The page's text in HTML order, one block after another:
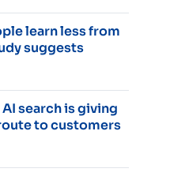
learn less from
suggests
search is giving
to customers